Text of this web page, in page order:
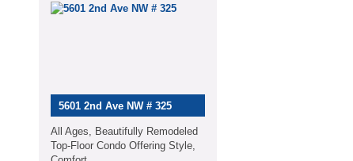
5601 2nd Ave NW # 325
All Ages, Beautifully Remodeled
Top-Floor Condo Offering Style,